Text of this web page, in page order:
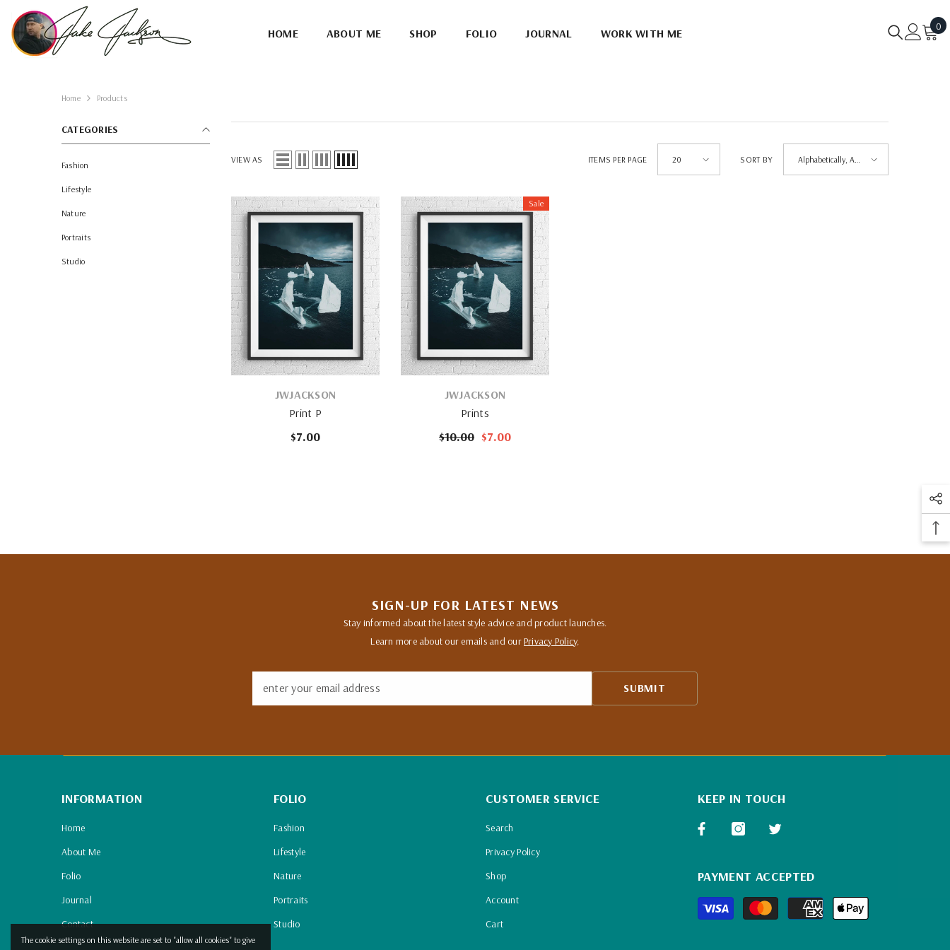
SKIP TO CONTENT
HOME
ABOUT ME SHOP FOLIO JOURNAL WORK WITH ME 00
Home Products
CATEGORIES
Fashion
Lifestyle
Nature
Portraits
Studio
VIEW AS ITEMS PER PAGE 20 SORT BY
Alphabetically, A-
JWJACKSON
Print P
$7.00
Sale
JWJACKSON
Prints
$10.00 $7.00
SIGN-UP FOR LATEST NEWS
Stay informed about the latest style advice and product launches.
Learn more about our emails and ourPrivacy Policy.
enter your email address SUBMIT
INFORMATION
Home
About Me
Folio
Journal
Contact
FOLIO
Fashion
Lifestyle
Nature
Portraits
Studio
CUSTOMER SERVICE
Search
Privacy Policy
Shop
Account
Cart
KEEP IN TOUCH
PAYMENT ACCEPTED
Payment
methods
The cookie settings on this website are set to "allow all cookies" to give